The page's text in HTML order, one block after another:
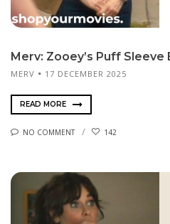
Merv: Zooey’s Puff
MERV 17 DECEMBER 2025
READ MORE
NO COMMENT 142